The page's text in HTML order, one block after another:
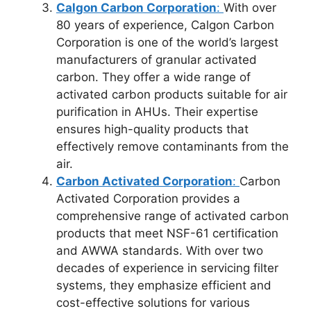
Calgon Carbon Corporation: With over
80 years of experience, Calgon Carbon
Corporation is one of the world’s largest
manufacturers of granular activated
carbon. They offer a wide range of
activated carbon products suitable for air
purification in AHUs. Their expertise
ensures high-quality products that
effectively remove contaminants from the
air.
Carbon Activated Corporation: Carbon
Activated Corporation provides a
comprehensive range of activated carbon
products that meet NSF-61 certification
and AWWA standards. With over two
decades of experience in servicing filter
systems, they emphasize efficient and
cost-effective solutions for various